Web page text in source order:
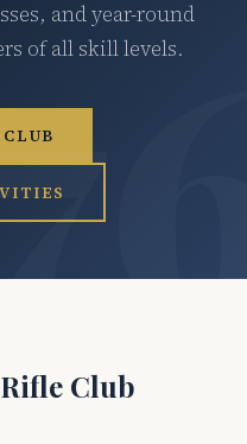
and year-round
of all skill levels.
Club